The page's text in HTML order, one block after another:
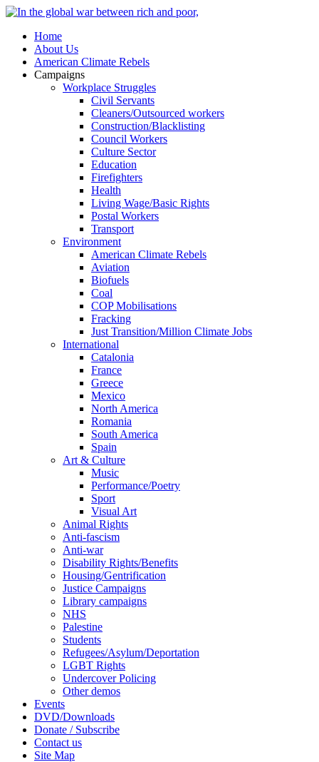
Home
About Us
American Climate Rebels
Campaigns
Workplace Struggles
Civil Servants
Cleaners/Outsourced workers
Construction/Blacklisting
Council Workers
Culture Sector
Education
Firefighters
Health
Living Wage/Basic Rights
Postal Workers
Transport
Environment
American Climate Rebels
Aviation
Biofuels
Coal
COP Mobilisations
Fracking
Just Transition/Million Climate Jobs
International
Catalonia
France
Greece
Mexico
North America
Romania
South America
Spain
Art & Culture
Music
Performance/Poetry
Sport
Visual Art
Animal Rights
Anti-fascism
Anti-war
Disability Rights/Benefits
Housing/Gentrification
Justice Campaigns
Library campaigns
NHS
Palestine
Students
Refugees/Asylum/Deportation
LGBT Rights
Undercover Policing
Other demos
Events
DVD/Downloads
Donate / Subscribe
Contact us
Site Map